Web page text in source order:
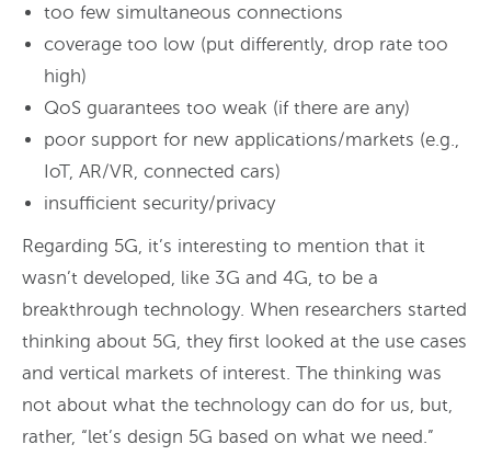
too few simultaneous connections
coverage too low (put differently, drop rate too
high)
QoS guarantees too weak (if there are any)
poor support for new applications/markets (e.g.,
IoT, AR/VR, connected cars)
insufficient security/privacy
Regarding 5G, it’s interesting to mention that it
wasn’t developed, like 3G and 4G, to be a
breakthrough technology. When researchers started
thinking about 5G, they first looked at the use cases
and vertical markets of interest. The thinking was
not about what the technology can do for us, but,
rather, “let’s design 5G based on what we need.”